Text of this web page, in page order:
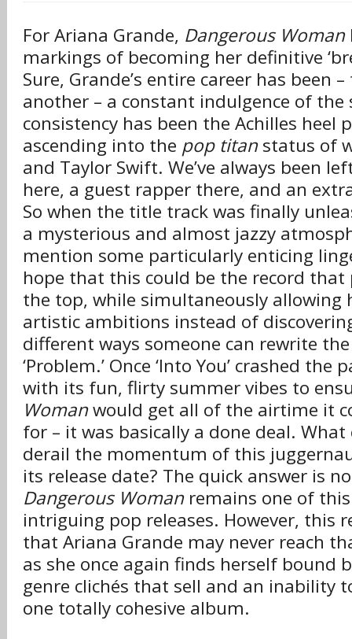
For Ariana Grande, Dangerous Woman
markings of becoming her definitive
Sure, Grande’s entire career has been
another – a constant indulgence of
consistency has been the Achilles heel
ascending into the pop titanstatus of
and Taylor Swift. We’ve always been
here, a guest rapper there, and an
So when the title track was finally
a mysterious and almost jazzy
mention some particularly enticing
hope that this could be the record that
the top, while simultaneously allowing
artistic ambitions instead of
different ways someone can rewrite
‘Problem.’ Once ‘Into You’ crashed the
with its fun, flirty summer vibes to
Womanwould get all of the airtime it
for – it was basically a done deal.
derail the momentum of this
its release date? The quick answer is
Dangerous Womanremains one of this
intriguing pop releases. However, this
that Ariana Grande may never reach
as she once again finds herself bound
genre clichés that sell and an inability
one totally cohesive album.